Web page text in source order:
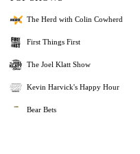
The Herd with Colin Cowherd
First Things First
The Joel Klatt Show
Kevin Harvick's Happy Hour
Bear Bets